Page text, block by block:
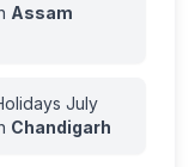
Assam
July
Chandigarh